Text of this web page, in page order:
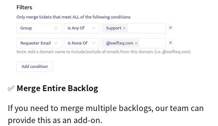
✅ Merge Entire Backlog
If you need to merge multiple backlogs, our team can
provide this as an add-on.